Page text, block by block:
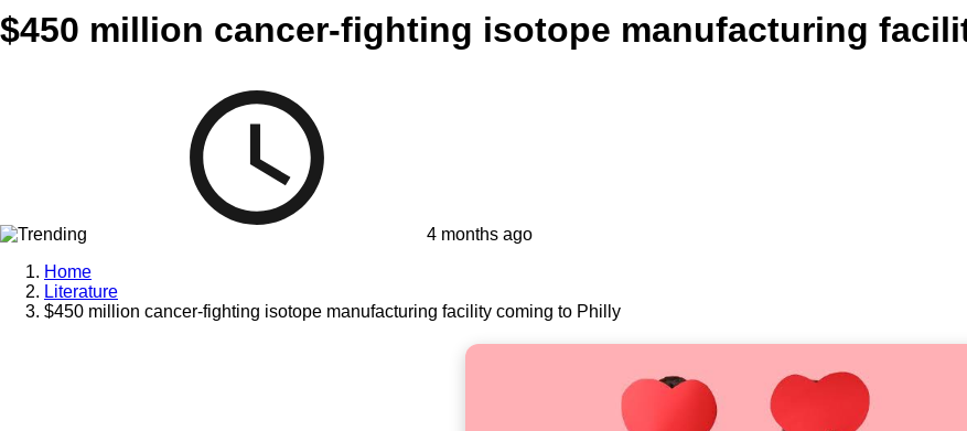
$450 million cancer-fighting isotope manufacturing
4 months ago
Home
Literature
$450 million cancer-fighting isotope manufacturing facility coming to Philly